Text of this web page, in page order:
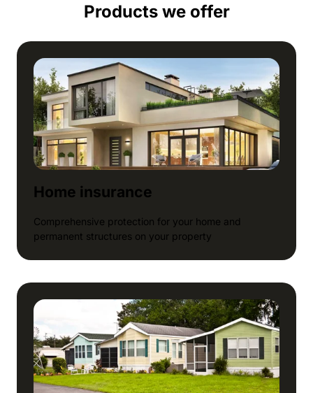
Products we offer
Home insurance
Comprehensive protection for your home and
permanent structures on your property